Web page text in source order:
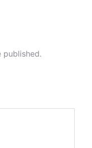
published.